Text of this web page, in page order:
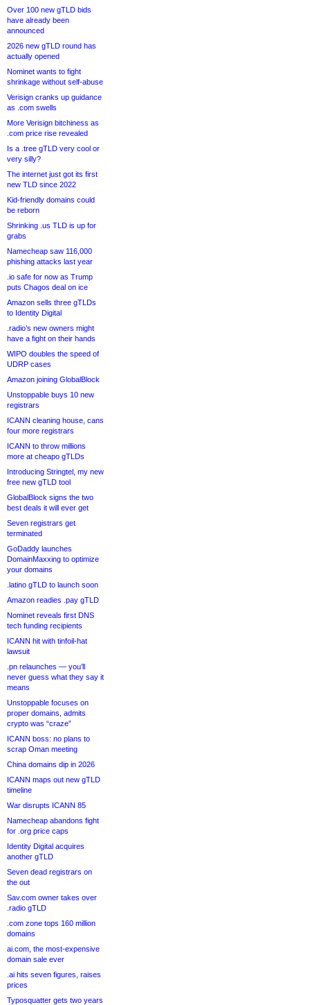
Over 100 new gTLD bids
have already been
announced
2026 new gTLD round has
actually opened
Nominet wants to fight
shrinkage without self-abuse
Verisign cranks up guidance
as .com swells
More Verisign bitchiness as
.com price rise revealed
Is a .tree gTLD very cool or
very silly?
The internet just got its first
new TLD since 2022
Kid-friendly domains could
be reborn
Shrinking .us TLD is up for
grabs
Namecheap saw 116,000
phishing attacks last year
.io safe for now as Trump
puts Chagos deal on ice
Amazon sells three gTLDs
to Identity Digital
.radio’s new owners might
have a fight on their hands
WIPO doubles the speed of
UDRP cases
Amazon joining GlobalBlock
Unstoppable buys 10 new
registrars
ICANN cleaning house, cans
four more registrars
ICANN to throw millions
more at cheapo gTLDs
Introducing Stringtel, my new
free new gTLD tool
GlobalBlock signs the two
best deals it will ever get
Seven registrars get
terminated
GoDaddy launches
DomainMaxxing to optimize
your domains
.latino gTLD to launch soon
Amazon readies .pay gTLD
Nominet reveals first DNS
tech funding recipients
ICANN hit with tinfoil-hat
lawsuit
.pn relaunches — you’ll
never guess what they say it
means
Unstoppable focuses on
proper domains, admits
crypto was “craze”
ICANN boss: no plans to
scrap Oman meeting
China domains dip in 2026
ICANN maps out new gTLD
timeline
War disrupts ICANN 85
Namecheap abandons fight
for .org price caps
Identity Digital acquires
another gTLD
Seven dead registrars on
the out
Sav.com owner takes over
.radio gTLD
.com zone tops 160 million
domains
ai.com, the most-expensive
domain sale ever
.ai hits seven figures, raises
prices
Typosquatter gets two years